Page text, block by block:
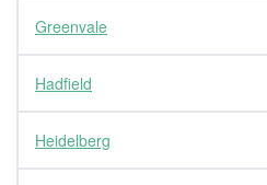
Greenvale
Hadfield
Heidelberg